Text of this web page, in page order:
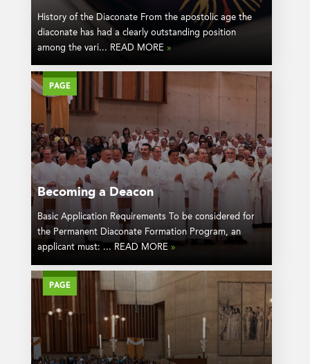
History of the Diaconate From the apostolic age the
diaconate has had a clearly outstanding position
among the vari... READ MORE »
PAGE
Becoming a Deacon
Basic Application Requirements To be considered for
the Permanent Diaconate Formation Program, an
applicant must: ... READ MORE »
PAGE